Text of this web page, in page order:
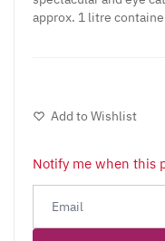
approx. 1 litre
Add to Wishlist
Notify me when this